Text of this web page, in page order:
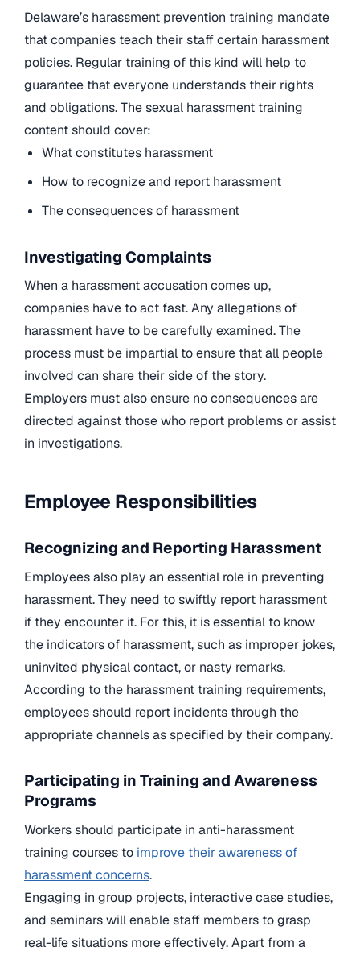
Delaware’s harassment prevention training mandate
that companies teach their staff certain harassment
policies. Regular training of this kind will help to
guarantee that everyone understands their rights
and obligations. The sexual harassment training
content should cover:
What constitutes harassment
How to recognize and report harassment
The consequences of harassment
Investigating Complaints
When a harassment accusation comes up,
companies have to act fast. Any allegations of
harassment have to be carefully examined. The
process must be impartial to ensure that all people
involved can share their side of the story.
Employers must also ensure no consequences are
directed against those who report problems or assist
in investigations.
Employee Responsibilities
Recognizing and Reporting Harassment
Employees also play an essential role in preventing
harassment. They need to swiftly report harassment
if they encounter it. For this, it is essential to know
the indicators of harassment, such as improper jokes,
uninvited physical contact, or nasty remarks.
According to the harassment training requirements,
employees should report incidents through the
appropriate channels as specified by their company.
Participating in Training and Awareness
Programs
Workers should participate in anti-harassment
training courses to improve their awareness of
harassment concerns.
Engaging in group projects, interactive case studies,
and seminars will enable staff members to grasp
real-life situations more effectively. Apart from a